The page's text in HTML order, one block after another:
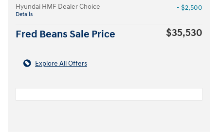
Hyundai HMF Dealer Choice
Details
- $2,500
Fred Beans Sale Price $35,530
Explore All Offers